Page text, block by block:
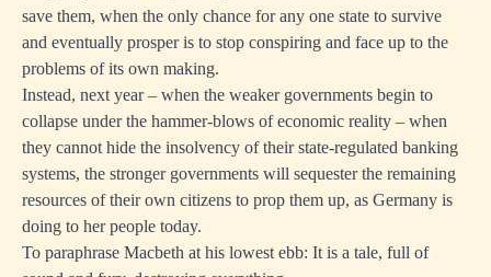
save them, when the only chance for any one state to survive
and eventually prosper is to stop conspiring and face up to the
problems of its own making.
Instead, next year – when the weaker governments begin to
collapse under the hammer-blows of economic reality – when
they cannot hide the insolvency of their state-regulated banking
systems, the stronger governments will sequester the remaining
resources of their own citizens to prop them up, as Germany is
doing to her people today.
To paraphrase Macbeth at his lowest ebb: It is a tale, full of